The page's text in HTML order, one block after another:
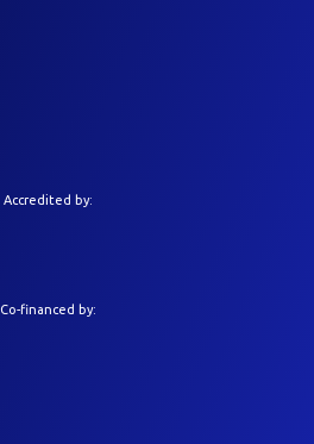
Accredited by:
Co-financed by: